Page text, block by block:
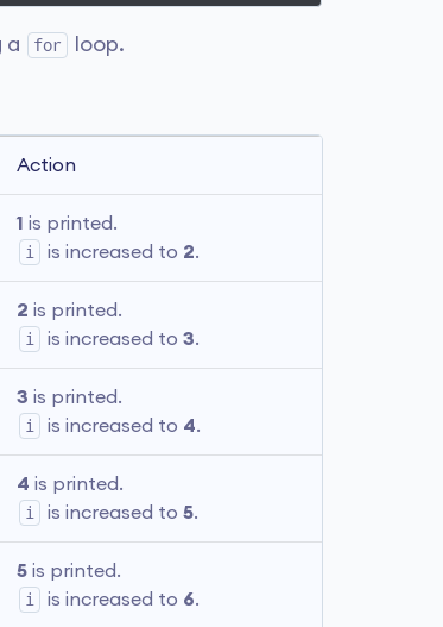
a for loop.
Action
1 is printed.
i
is increased to 2.
2 is printed.
i
is increased to 3.
3 is printed.
i
is increased to 4.
4 is printed.
i
is increased to 5.
5 is printed.
i
is increased to 6.